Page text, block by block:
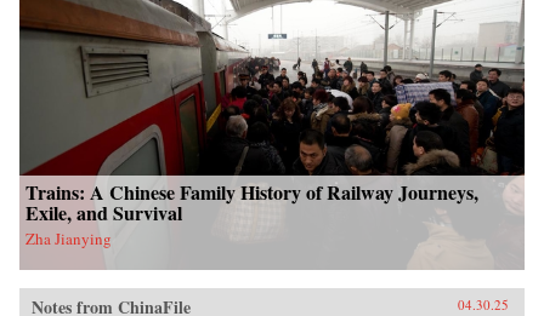
Trains: A Chinese Family History of Railway Journeys,
Exile, and Survival
Zha Jianying
Notes from ChinaFile 04.30.25